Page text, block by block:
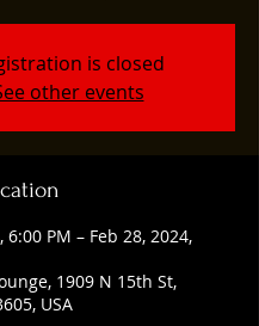
is closed
other events
6:00 PM – Feb 28, 2024,
1909 N 15th St,
USA